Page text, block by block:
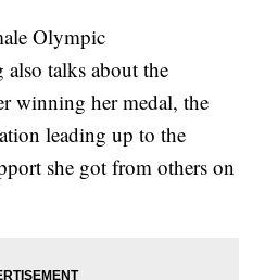
Olympic
talks about the
winning her medal, the
leading up to the
she got from others on